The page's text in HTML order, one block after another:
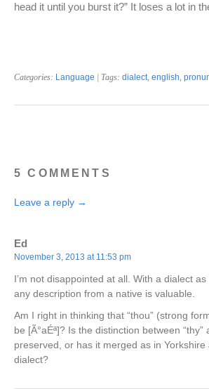
head it until you burst it?” It loses a lot in
Categories: Language | Tags: dialect, english,
5 COMMENTS
Leave a reply →
Ed
November 3, 2013 at 11:53 pm
I’m not disappointed at all. With a dialect as
any description from a native is valuable.
Am I right in thinking that “thou” (strong
be [Ã°aÉª]? Is the distinction between “thy”
preserved, or has it merged as in Yorkshire
dialect?